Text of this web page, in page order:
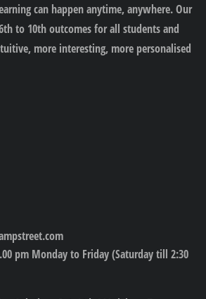
can happen anytime, anywhere. Our
to 10th outcomes for all students and
more interesting, more personalised
pm Monday to Friday (Saturday till 2:30